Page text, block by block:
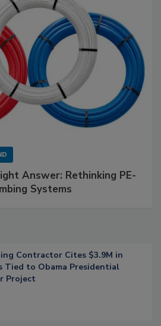
Answer: Rethinking PE-
Systems
Contractor Cites $3.9M in
Tied to Obama Presidential
Project